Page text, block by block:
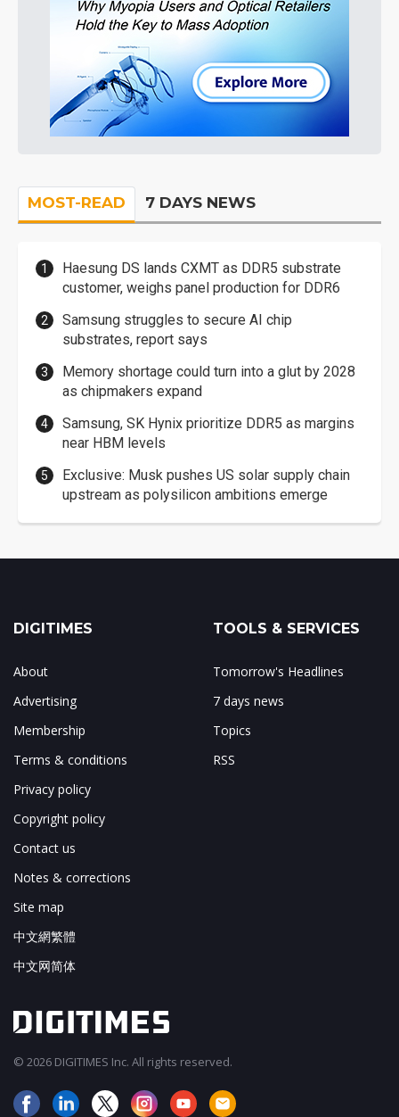
MOST-READ 7 DAYS NEWS
Haesung DS lands CXMT as DDR5 substrate
customer, weighs panel production for DDR6
Samsung struggles to secure AI chip
substrates, report says
Memory shortage could turn into a glut by 2028
as chipmakers expand
Samsung, SK Hynix prioritize DDR5 as margins
near HBM levels
Exclusive: Musk pushes US solar supply chain
upstream as polysilicon ambitions emerge
DIGITIMES
About
Advertising
Membership
Terms & conditions
Privacy policy
Copyright policy
Contact us
Notes & corrections
Site map
中文網繁體
中文网简体
TOOLS & SERVICES
Tomorrow's Headlines
7 days news
Topics
RSS
© 2026 DIGITIMES Inc. All rights reserved.